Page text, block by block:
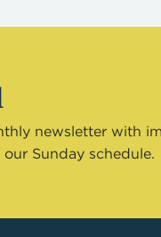
newsletter with
Sunday schedule.